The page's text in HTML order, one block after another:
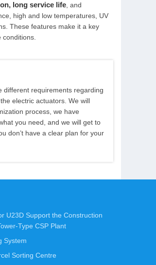
long service life, and
high and low temperatures, UV
These features make it a key
different requirements regarding
electric actuators. We will
process, we have
you need, and we will get to
don’t have a clear plan for your
U23D Support the Construction
Type CSP Plant
System
Sorting Centre